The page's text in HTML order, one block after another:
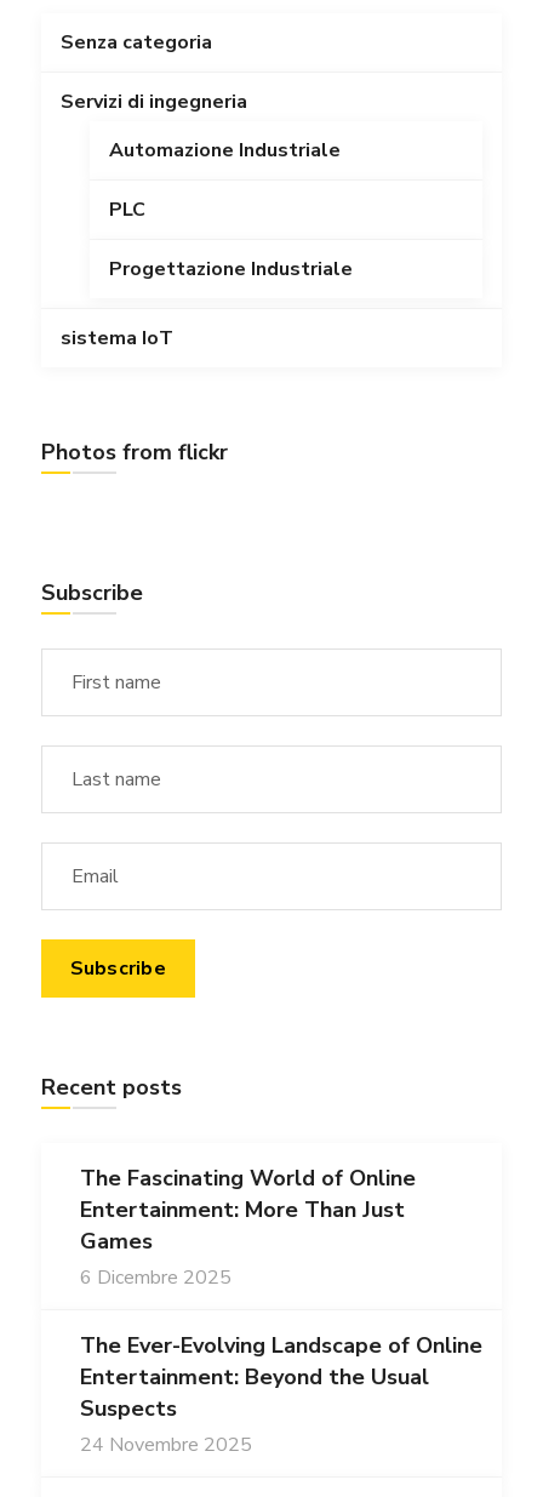
Senza categoria
Servizi di ingegneria
Automazione Industriale
PLC
Progettazione Industriale
sistema IoT
Photos from flickr
Subscribe
Recent posts
The Fascinating World of Online
Entertainment: More Than Just
Games
6 Dicembre 2025
The Ever-Evolving Landscape of Online
Entertainment: Beyond the Usual
Suspects
24 Novembre 2025